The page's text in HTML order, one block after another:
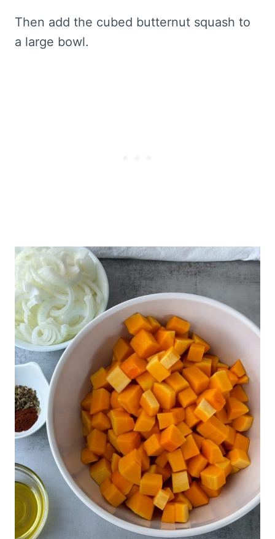
Then add the cubed butternut squash to
a large bowl.